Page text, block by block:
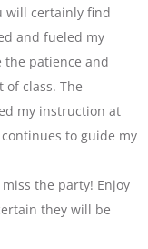
will certainly find
and fueled my
the patience and
class. The
my instruction at
to guide my
the party! Enjoy
they will be